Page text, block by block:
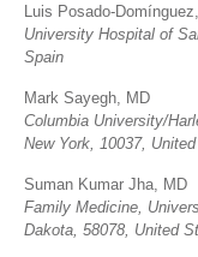
Luis Posado-
University Hospital of
Spain
Mark Sayegh, MD
Columbia University/
New York, 10037,
Suman Kumar Jha, MD
Family Medicine,
Dakota, 58078, United